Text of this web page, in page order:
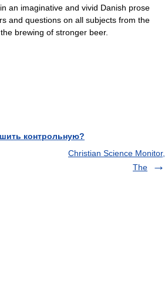
an imaginative and vivid Danish prose
and questions on all subjects from the
brewing of stronger beer.
контрольную?
Christian Science Monitor,
The